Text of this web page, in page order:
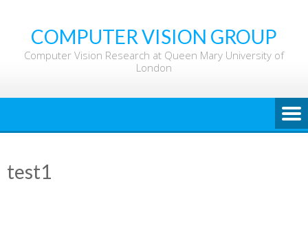
contentCOMPUTER VISION GROUP
Computer Vision Research at Queen Mary University of
London
test1